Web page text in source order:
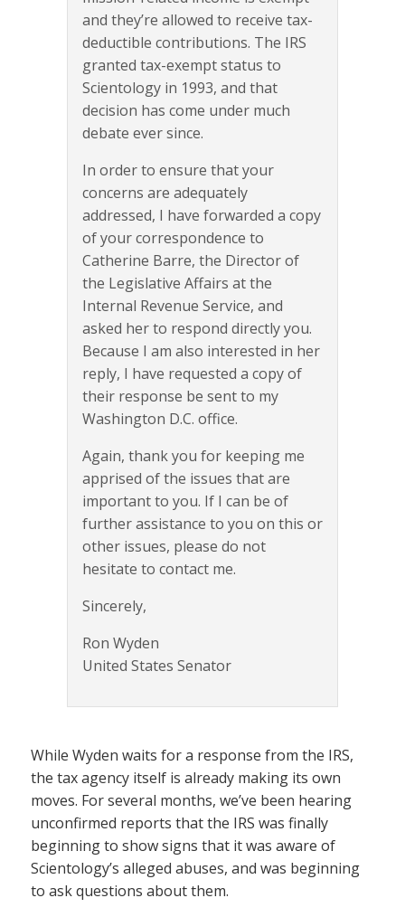
and they’re allowed to receive tax-
deductible contributions. The IRS
granted tax-exempt status to
Scientology in 1993, and that
decision has come under much
debate ever since.
In order to ensure that your
concerns are adequately
addressed, I have forwarded a copy
of your correspondence to
Catherine Barre, the Director of
the Legislative Affairs at the
Internal Revenue Service, and
asked her to respond directly you.
Because I am also interested in her
reply, I have requested a copy of
their response be sent to my
Washington D.C. office.
Again, thank you for keeping me
apprised of the issues that are
important to you. If I can be of
further assistance to you on this or
other issues, please do not
hesitate to contact me.
Sincerely,
Ron Wyden
United States Senator
While Wyden waits for a response from the IRS,
the tax agency itself is already making its own
moves. For several months, we’ve been hearing
unconfirmed reports that the IRS was finally
beginning to show signs that it was aware of
Scientology’s alleged abuses, and was beginning
to ask questions about them.